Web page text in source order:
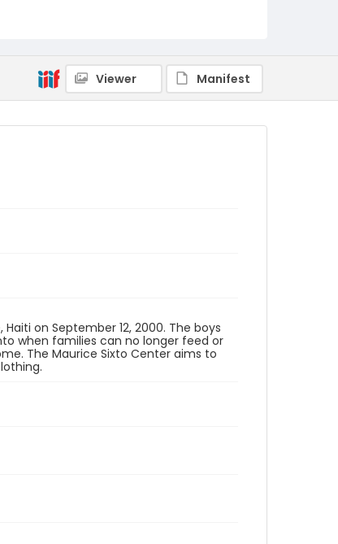
Viewer Manifest
on September 12, 2000. The boys
when families can no longer feed or
The Maurice Sixto Center aims to